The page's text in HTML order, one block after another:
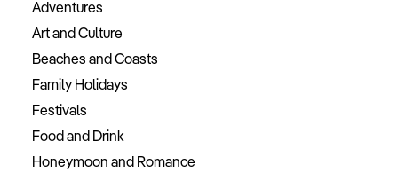
Adventures
Art and Culture
Beaches and Coasts
Family Holidays
Festivals
Food and Drink
Honeymoon and Romance